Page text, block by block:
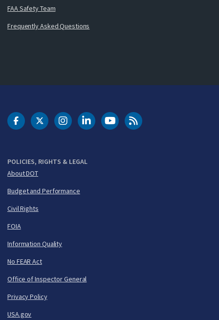
FAA Safety Team
Frequently Asked Questions
POLICIES, RIGHTS & LEGAL
About DOT
Budget and Performance
Civil Rights
FOIA
Information Quality
No FEAR Act
Office of Inspector General
Privacy Policy
USA.gov
DOT Facebook
DOT Twitter
DOT Instagram
DOT LinkedIn
FAA YouTubeCleared for Takeoff